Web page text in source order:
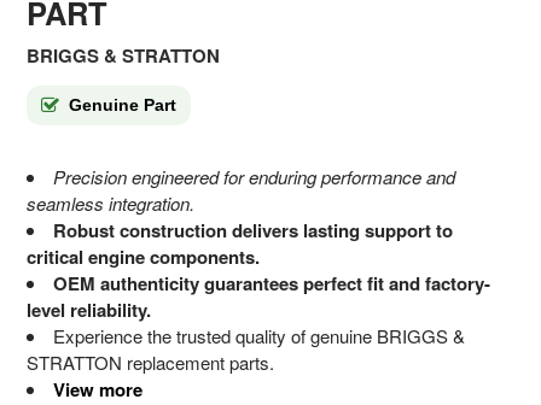
PART
BRIGGS & STRATTON
Genuine Part
Precision engineered for enduring performance and
seamless integration.
Robust construction delivers lasting support to
critical engine components.
OEM authenticity guarantees perfect fit and factory-
level reliability.
Experience the trusted quality of genuine BRIGGS &
STRATTON replacement parts.
View more